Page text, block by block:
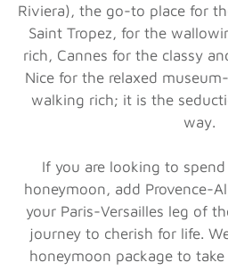
Riviera), the go-to place for
Saint Tropez, for the
rich, Cannes for the classy
Nice for the relaxed
walking rich; it is the
way.
If you are looking to
honeymoon, add Provence-
your Paris-Versailles leg of
journey to cherish for life.
honeymoon package to